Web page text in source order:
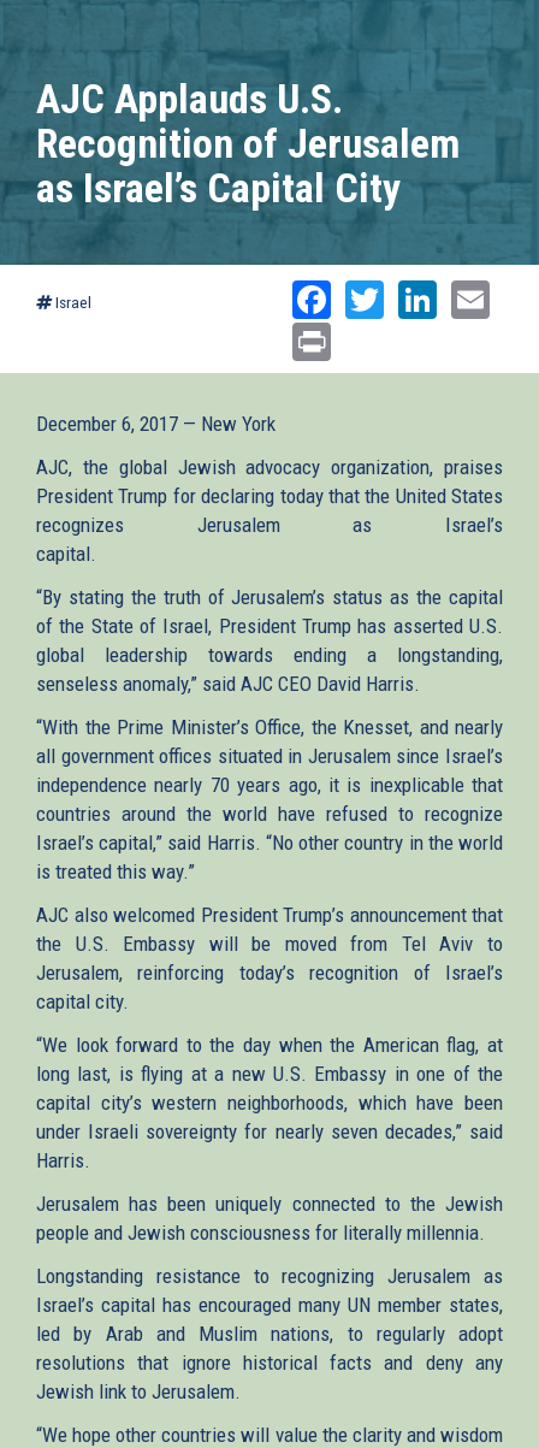
AJC Applauds U.S.
Recognition of Jerusalem
as Israel’s Capital City
Israel Facebook
Twitter
December 6, 2017 — New York
AJC, the global Jewish advocacy organization, praises
President Trump for declaring today that the United States
recognizes Jerusalem as Israel’s
capital.
“By stating the truth of Jerusalem’s status as the capital
of the State of Israel, President Trump has asserted U.S.
global leadership towards ending a longstanding,
senseless anomaly,” said AJC CEO David Harris.
“With the Prime Minister’s Office, the Knesset, and nearly
all government offices situated in Jerusalem since Israel’s
independence nearly 70 years ago, it is inexplicable that
countries around the world have refused to recognize
Israel’s capital,” said Harris. “No other country in the world
is treated this way.”
AJC also welcomed President Trump’s announcement that
the U.S. Embassy will be moved from Tel Aviv to
Jerusalem, reinforcing today’s recognition of Israel’s
capital city.
“We look forward to the day when the American flag, at
long last, is flying at a new U.S. Embassy in one of the
capital city’s western neighborhoods, which have been
under Israeli sovereignty for nearly seven decades,” said
Harris.
Jerusalem has been uniquely connected to the Jewish
people and Jewish consciousness for literally millennia.
Longstanding resistance to recognizing Jerusalem as
Israel’s capital has encouraged many UN member states,
led by Arab and Muslim nations, to regularly adopt
resolutions that ignore historical facts and deny any
Jewish link to Jerusalem.
“We hope other countries will value the clarity and wisdom